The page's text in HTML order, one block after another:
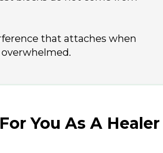
that attaches when
You As A Healer